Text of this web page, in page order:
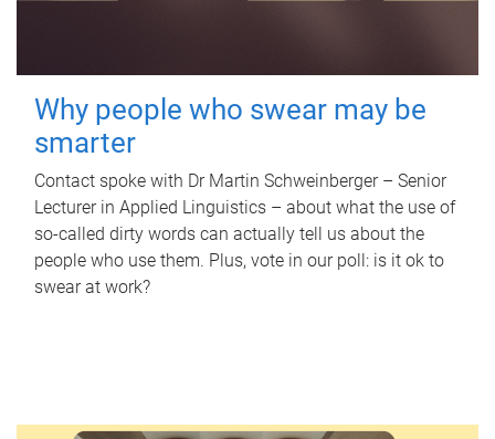
Why people who swear may be
smarter
Contact spoke with Dr Martin Schweinberger – Senior
Lecturer in Applied Linguistics – about what the use of
so-called dirty words can actually tell us about the
people who use them. Plus, vote in our poll: is it ok to
swear at work?